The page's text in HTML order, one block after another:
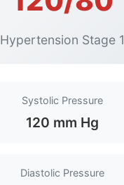
Hypertension Stage 1
Systolic Pressure
120 mm Hg
Diastolic Pressure